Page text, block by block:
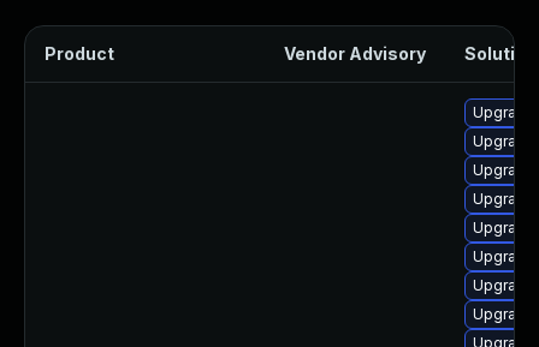
Product Vendor Advisory Solution
Upgrade